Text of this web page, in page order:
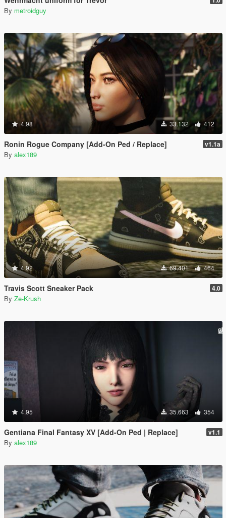
By metroidguy
4.98 33.132 412
Ronin Rogue Company [Add-On Ped / Replace] v1.1a
By alex189
4.92 69.401 464
Travis Scott Sneaker Pack 4.0
By Ze-Krush
4.95 35.663 354
Gentiana Final Fantasy XV [Add-On Ped | Replace] v1.1
By alex189